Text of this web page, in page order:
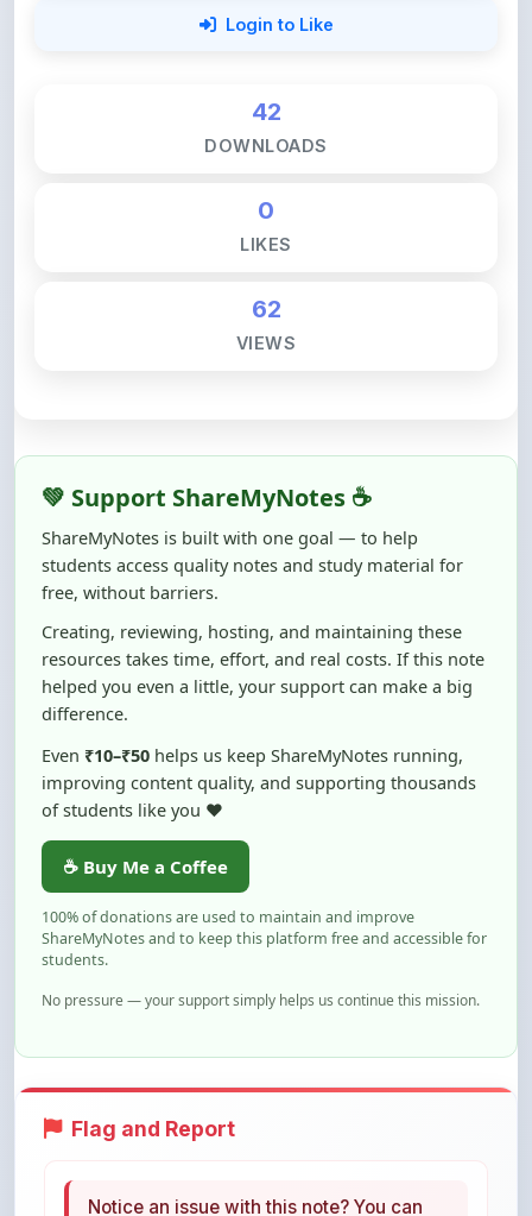
0
62
ShareMyNotes is built with one goal — to help
students access quality notes and study material for
free, without barriers.
Creating, reviewing, hosting, and maintaining these
resources takes time, effort, and real costs. If this note
helped you even a little, your support can make a big
difference.
Even
₹10–₹50
helps us keep ShareMyNotes running,
of students like you ❤️
☕ Buy Me a Coffee
100% of donations are used to maintain and improve
ShareMyNotes and to keep this platform free and accessible for
students.
No pressure — your support simply helps us continue this mission.